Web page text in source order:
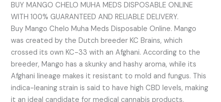
BUY MANGO CHELO MUHA MEDS DISPOSABLE ONLINE
WITH 100% GUARANTEED AND RELIABLE DELIVERY.
Buy Mango Chelo Muha Meds Disposable Online. Mango
was created by the Dutch breeder KC Brains, which
crossed its own KC-33 with an Afghani. According to the
breeder, Mango has a skunky and hashy aroma, while its
Afghani lineage makes it resistant to mold and fungus. This
indica-leaning strain is said to have high CBD levels, making
it an ideal candidate for medical cannabis products.